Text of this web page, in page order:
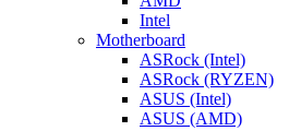
Intel
Motherboard
ASRock (Intel)
ASRock (RYZEN)
ASUS (Intel)
ASUS (AMD)